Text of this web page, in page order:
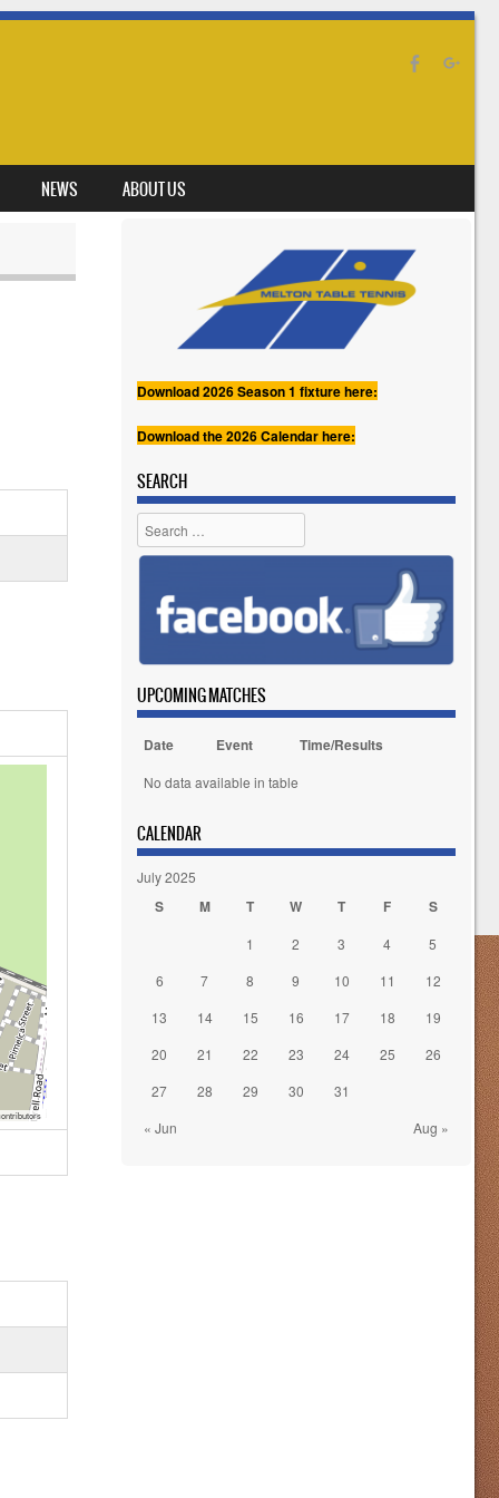
NEWS ABOUT US
Download 2026 Season 1 fixture here:
Download the 2026 Calendar here:
SEARCH
Search
UPCOMING MATCHES
Date Event Time/Results
No data available in table
CALENDAR
July 2025
S M T W T F S
« Jun Aug »
1 2 3 4
5
6
7 8 9 10 11
12
13
14 15 16 17 18
19
20
21 22 23 24 25
26
27
28 29 30 31